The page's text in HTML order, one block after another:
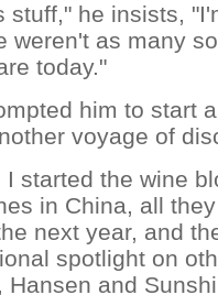
stuff," he insists,
weren't as many
today."
him to start
voyage of
started the wine
in China, all
next year, and
spotlight on
and